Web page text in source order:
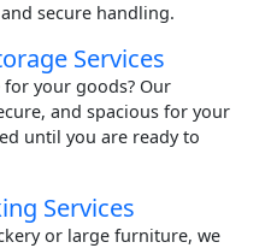
secure handling.
Services
your goods? Our
and spacious for your
until you are ready to
Services
or large furniture, we